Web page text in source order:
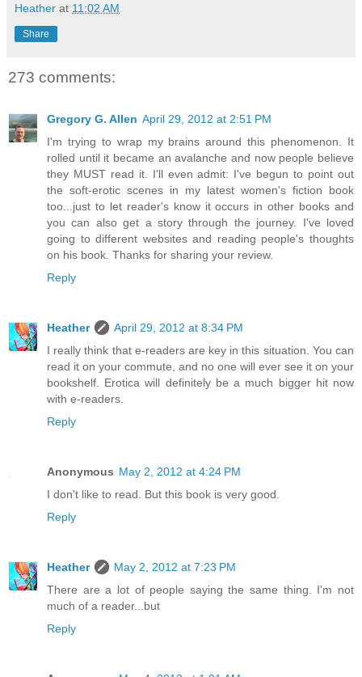
Heather at 11:02 AM
Share
273 comments:
Gregory G. Allen April 29, 2012 at 2:51 PM
I'm trying to wrap my brains around this phenomenon. It
rolled until it became an avalanche and now people believe
they MUST read it. I'll even admit: I've begun to point out
the soft-erotic scenes in my latest women's fiction book
too...just to let reader's know it occurs in other books and
you can also get a story through the journey. I've loved
going to different websites and reading people's thoughts
on his book. Thanks for sharing your review.
Reply
Heather
April 29, 2012 at 8:34 PM
I really think that e-readers are key in this situation. You can
read it on your commute, and no one will ever see it on your
bookshelf. Erotica will definitely be a much bigger hit now
with e-readers.
Reply
Anonymous May 2, 2012 at 4:24 PM
I don't like to read. But this book is very good.
Reply
Heather
May 2, 2012 at 7:23 PM
There are a lot of people saying the same thing. I'm not
much of a reader...but
Reply